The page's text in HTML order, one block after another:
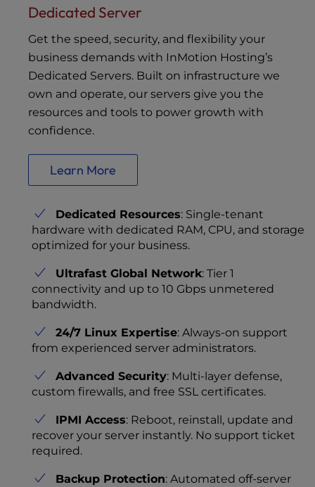
Dedicated Server
Get the speed, security, and flexibility your
business demands with InMotion Hosting’s
Dedicated Servers. Built on infrastructure we
own and operate, our servers give you the
resources and tools to power growth with
confidence.
Learn More
Dedicated Resources: Single-tenant
hardware with dedicated RAM, CPU, and storage
optimized for your business.
Ultrafast Global Network: Tier 1
connectivity and up to 10 Gbps unmetered
bandwidth.
24/7 Linux Expertise: Always-on support
from experienced server administrators.
Advanced Security: Multi-layer defense,
custom firewalls, and free SSL certificates.
IPMI Access: Reboot, reinstall, update and
recover your server instantly. No support ticket
required.
Backup Protection: Automated off-server